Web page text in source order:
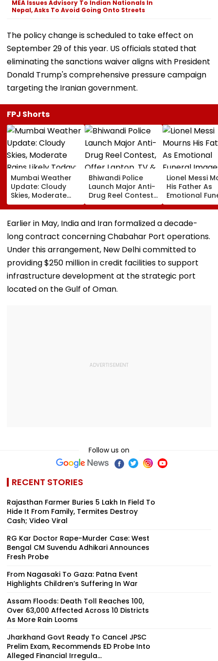
MEA Issues Advisory To Indian Nationals In
Nepal, Asks To Avoid Going Onto Streets
The policy change is scheduled to take effect on
September 29 of this year. US officials stated that
eliminating the sanctions waiver aligns with President
Donald Trump's comprehensive pressure campaign
targeting the Iranian government.
FPJ Shorts
Mumbai Weather
Update: Cloudy
Skies, Moderate
Rains Likely Today;
No IMD Alert For
This Week
Bhiwandi Police
Launch Major Anti-
Drug Reel Contest,
Offer Laptop, TV &
Mobile Phone As
Top Prizes
Lionel Messi
His Father As
Emotional
Images Go
Earlier in May, India and Iran formalized a decade-
long contract concerning Chabahar Port operations.
Under this arrangement, New Delhi committed to
providing $250 million in credit facilities to support
infrastructure development at the strategic port
located on the Gulf of Oman.
Follow us on
RECENT STORIES
Rajasthan Farmer Buries ₹5 Lakh In Field To
Hide It From Family, Termites Destroy
Cash; Video Viral
RG Kar Doctor Rape-Murder Case: West
Bengal CM Suvendu Adhikari Announces
Fresh Probe
From Nagasaki To Gaza: Patna Event
Highlights Children’s Suffering In War
Assam Floods: Death Toll Reaches 100,
Over 63,000 Affected Across 10 Districts
As More Rain Looms
Jharkhand Govt Ready To Cancel JPSC
Prelim Exam, Recommends ED Probe Into
Alleged Financial Irregula...